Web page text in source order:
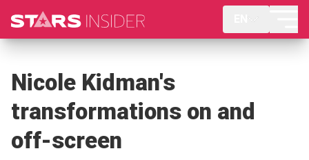
Nicole Kidman's
transformations on and
off-screen